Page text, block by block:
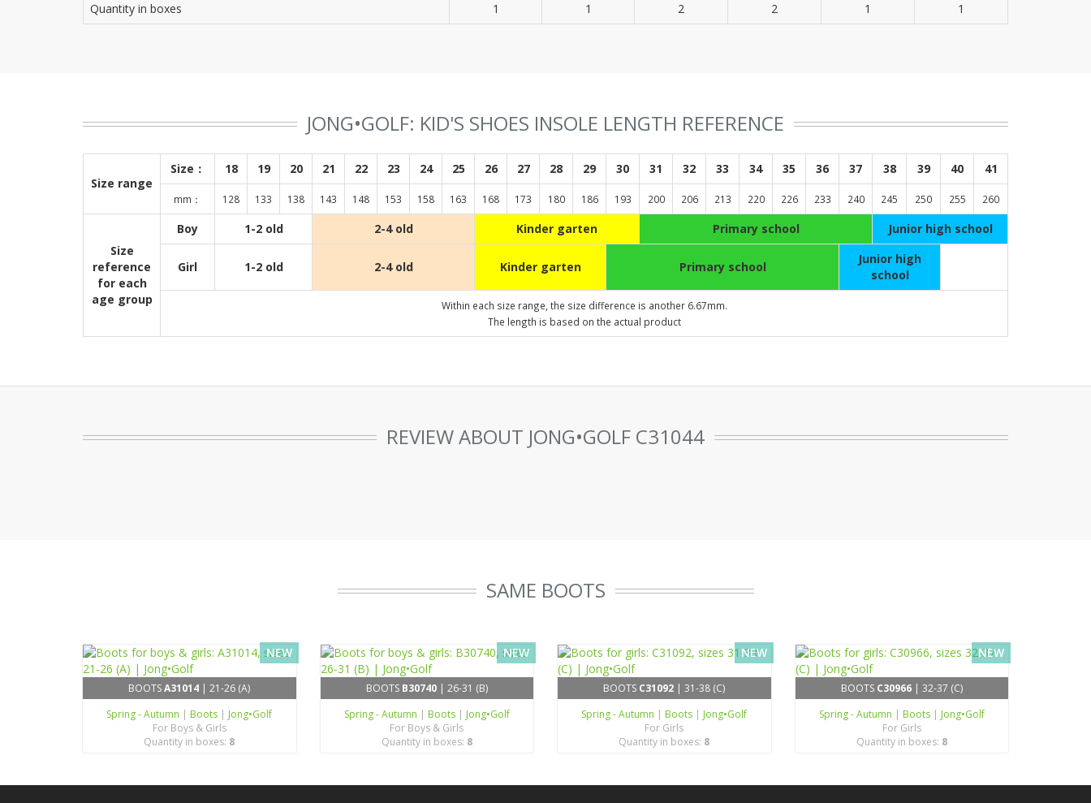
Quantity in boxes
1 1 2 2 1 1
JONG•GOLF: KID'S SHOES INSOLE LENGTH REFERENCE
Size range
Size： 18 19 20 21 22 23 24 25 26 27 28 29 30 31 32 33 34 35 36 37 38 39 40 41
mm： 128 133 138 143 148 153 158 163 168 173 180 186 193 200 206 213 220 226 233 240 245 250 255 260
Size
reference
for each
age group
Boy 1-2 old 2-4 old Kinder garten Primary school Junior high school
Girl 1-2 old 2-4 old Kinder garten Primary school
Junior high
school
Within each size range, the size difference is another 6.67mm.
The length is based on the actual product
REVIEW ABOUT JONG•GOLF C31044
SAME BOOTS
NEW
BOOTSA31014 | 21-26 (A)
Spring - Autumn | Boots | Jong•Golf
For Boys & Girls
Quantity in boxes: 8
NEW
BOOTS B30740| 26-31 (B)
Spring - Autumn | Boots | Jong•Golf
For Boys & Girls
Quantity in boxes: 8
NEW
BOOTS C31092 | 31-38 (C)
Spring - Autumn | Boots | Jong•Golf
For Girls
Quantity in boxes: 8
NEW
BOOTS C30966| 32-37 (C)
Spring - Autumn | Boots | Jong•Golf
For Girls
Quantity in boxes: 8